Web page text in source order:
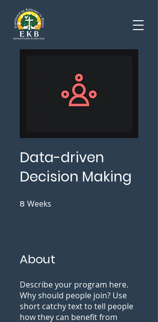
Data-driven
Decision Making
8 Weeks
About
Describe your program here.
Why should people join? Use
short catchy text to tell people
how they can benefit from